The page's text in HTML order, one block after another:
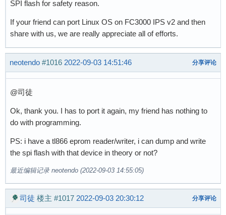
SPI flash for safety reason.
If your friend can port Linux OS on FC3000 IPS v2 and then
share with us, we are really appreciate all of efforts.
neotendo #1016 2022-09-03 14:51:46 分享评论
@司徒
Ok, thank you. I has to port it again, my friend has nothing to
do with programming.
PS: i have a tl866 eprom reader/writer, i can dump and write
the spi flash with that device in theory or not?
最近编辑记录 neotendo (2022-09-03 14:55:05)
司徒 楼主 #1017 2022-09-03 20:30:12 分享评论